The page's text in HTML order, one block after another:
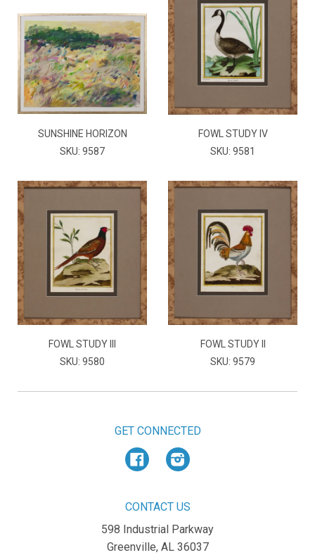
SUNSHINE HORIZON
SKU: 9587
FOWL STUDY IV
SKU: 9581
FOWL STUDY III
SKU: 9580
FOWL STUDY II
SKU: 9579
GET CONNECTED
FacebookInstagram
CONTACT US
598 Industrial Parkway
Greenville, AL 36037